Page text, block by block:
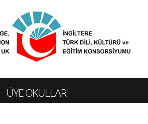
ÜYE OKULLAR